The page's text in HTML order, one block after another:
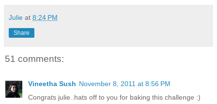
Julie at 8:24 PM
Share
51 comments:
Vineetha Sush November 8, 2011 at 8:56 PM
Congrats julie..hats off to you for baking this challenge :)